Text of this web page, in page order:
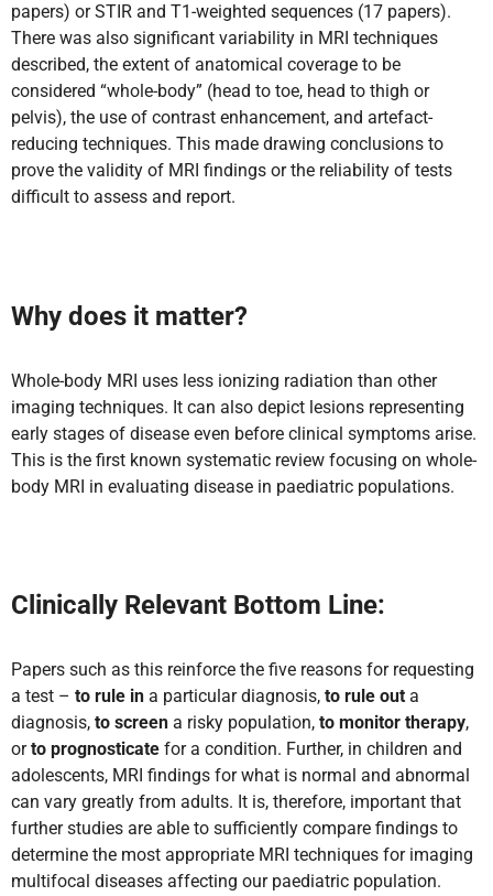
papers) or STIR and T1-weighted sequences (17 papers).
There was also significant variability in MRI techniques
described, the extent of anatomical coverage to be
considered “whole-body” (head to toe, head to thigh or
pelvis), the use of contrast enhancement, and artefact-
reducing techniques. This made drawing conclusions to
prove the validity of MRI findings or the reliability of tests
difficult to assess and report.
Why does it matter?
Whole-body MRI uses less ionizing radiation than other
imaging techniques. It can also depict lesions representing
early stages of disease even before clinical symptoms arise.
This is the first known systematic review focusing on whole-
body MRI in evaluating disease in paediatric populations.
Clinically Relevant Bottom Line:
Papers such as this reinforce the five reasons for requesting
a test – to rule in a particular diagnosis, to rule out a
diagnosis, to screen a risky population, to monitor therapy,
orto prognosticate for a condition. Further, in children and
adolescents, MRI findings for what is normal and abnormal
can vary greatly from adults. It is, therefore, important that
further studies are able to sufficiently compare findings to
determine the most appropriate MRI techniques for imaging
multifocal diseases affecting our paediatric population.